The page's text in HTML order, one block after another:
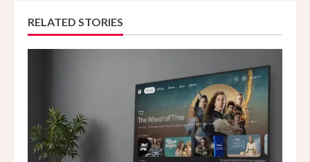
u
e
a
RELATED STORIES